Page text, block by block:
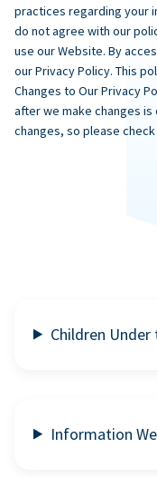
practices regarding your
do not agree with our
use our Website. By
our Privacy Policy. This
Changes to Our Privacy
after we make changes
changes, so please
Children
Information